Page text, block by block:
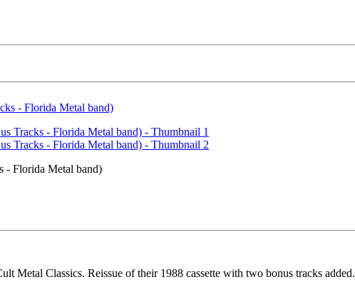
- Florida Metal band)
Classics. Reissue of their 1988 cassette with two bonus tracks